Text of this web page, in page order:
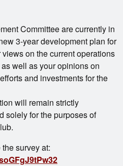
Committee are currently in
3-year development plan for
on the current operations
well as your opinions on
and investments for the
will remain strictly
solely for the purposes of
survey at: